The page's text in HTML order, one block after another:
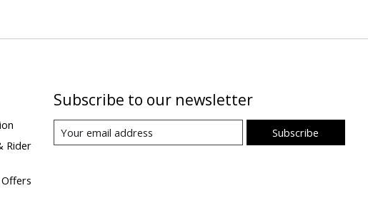
Rider
Subscribe to our newsletter
Subscribe